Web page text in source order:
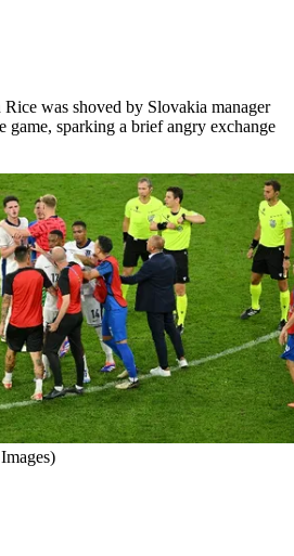
was shoved by Slovakia manager
game, sparking a brief angry exchange